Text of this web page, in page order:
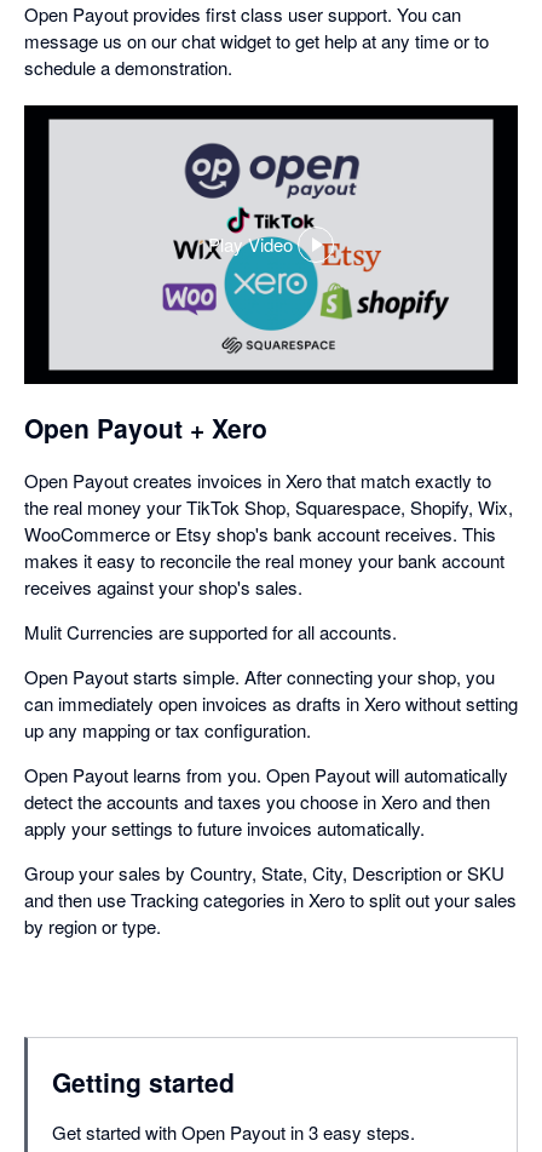
Open Payout provides first class user support. You can
message us on our chat widget to get help at any time or to
schedule a demonstration.
Play Video
,
opens
a
Open Payout + Xero
Open Payout creates invoices in Xero that match exactly to
the real money your TikTok Shop, Squarespace, Shopify, Wix,
WooCommerce or Etsy shop's bank account receives. This
makes it easy to reconcile the real money your bank account
receives against your shop's sales.
Mulit Currencies are supported for all accounts.
Open Payout starts simple. After connecting your shop, you
can immediately open invoices as drafts in Xero without setting
up any mapping or tax configuration.
Open Payout learns from you. Open Payout will automatically
detect the accounts and taxes you choose in Xero and then
apply your settings to future invoices automatically.
Group your sales by Country, State, City, Description or SKU
and then use Tracking categories in Xero to split out your sales
by region or type.
Getting started
Get started with Open Payout in 3 easy steps.